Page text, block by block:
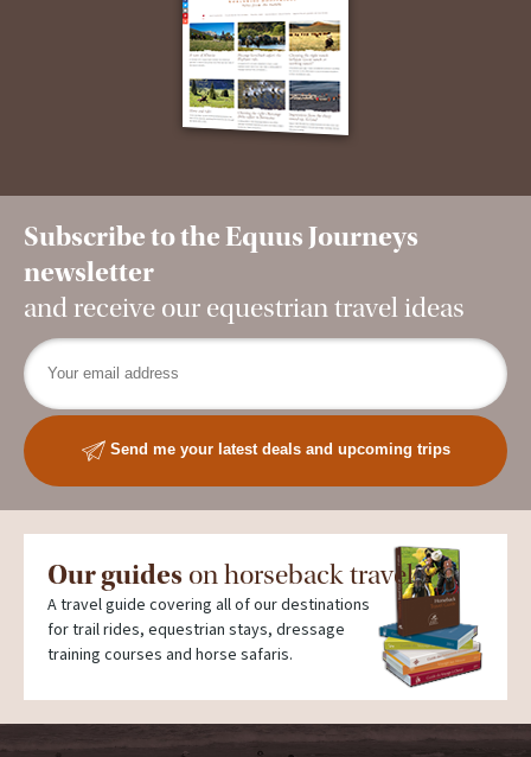
Subscribe to the Equus Journeys
newsletter
and receive our equestrian travel ideas
Send me your latest deals and upcoming trips
Our guides on horseback travel
A travel guide covering all of our destinations
for trail rides, equestrian stays, dressage
training courses and horse safaris.